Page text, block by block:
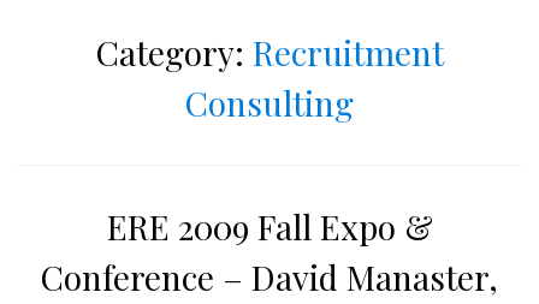
Category: Recruitment
Consulting
ERE 2009 Fall Expo &
Conference – David Manaster,